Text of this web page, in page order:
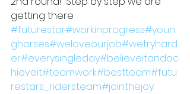
getting there
#futurestar#workinprogress#youn
ghorses#weloveourjob#wetryhard
er#everysingleday#believeitandac
hieveit#teamwork#bestteam#futu
restars_ridersteam#jointhejoy